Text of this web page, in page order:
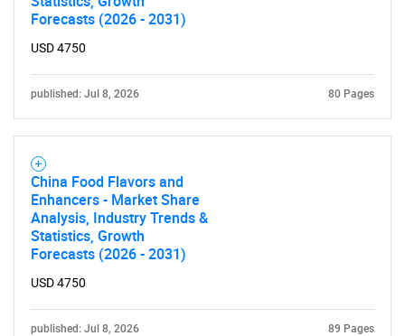
for?
Need help finding what you are looking for?
Forecasts (2026 - 2031)
USD 4750
published: Jul 8, 2026 80 Pages
China Food Flavors and
Enhancers - Market Share
Analysis, Industry Trends &
Statistics, Growth
Forecasts (2026 - 2031)
USD 4750
published: Jul 8, 2026 89 Pages